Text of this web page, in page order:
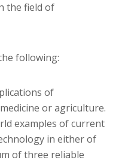
the field of
following:
of
or agriculture.
examples of current
in either of
of three reliable